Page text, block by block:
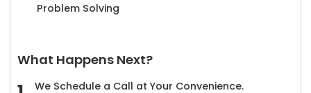
Problem Solving
What Happens Next?
We Schedule a Call at Your Convenience.